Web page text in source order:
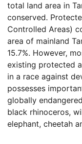
total land area in
conserved.
Controlled Areas)
area of mainland
15.7%. However,
existing protected
in a race against
possesses
globally
black rhinoceros,
elephant, cheetah